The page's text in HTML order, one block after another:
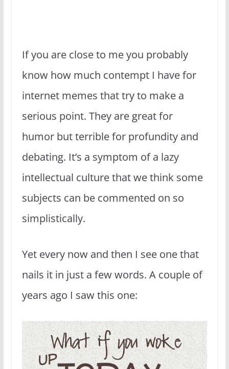
If you are close to me you probably
know how much contempt I have for
internet memes that try to make a
serious point. They are great for
humor but terrible for profundity and
debating. It’s a symptom of a lazy
intellectual culture that we think some
subjects can be commented on so
simplistically.
Yet every now and then I see one that
nails it in just a few words. A couple of
years ago I saw this one: